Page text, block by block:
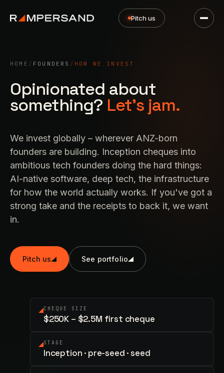
Pitch us
HOME / FOUNDERS / HOW WE INVEST
Opinionated about
something? Let's jam.
We invest globally – wherever ANZ-born
founders are building. Inception cheques into
ambitious tech founders doing the hard things:
AI-native software, deep tech, the infrastructure
for how the world actually works. If you've got a
strong take and the receipts to back it, we want
in.
Pitch us See portfolio
CHEQUE SIZE
$250K – $2.5M first cheque
STAGE
Inception · pre-seed · seed